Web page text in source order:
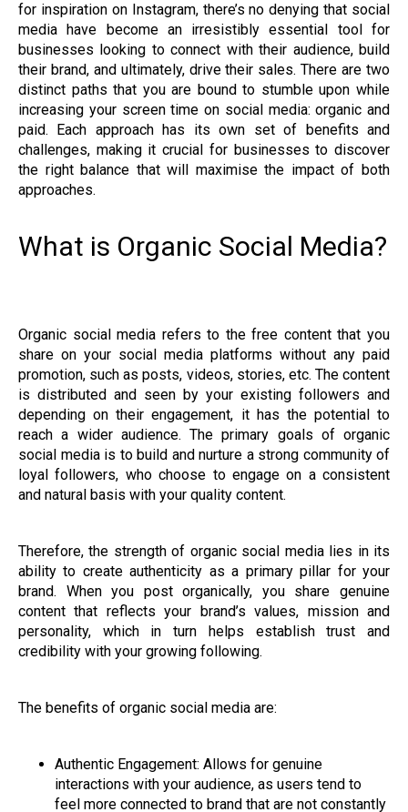
for inspiration on Instagram, there’s no denying that social
media have become an irresistibly essential tool for
businesses looking to connect with their audience, build
their brand, and ultimately, drive their sales. There are two
distinct paths that you are bound to stumble upon while
increasing your screen time on social media: organic and
paid. Each approach has its own set of benefits and
challenges, making it crucial for businesses to discover
the right balance that will maximise the impact of both
approaches.
What is Organic Social Media?
Organic social media refers to the free content that you
share on your social media platforms without any paid
promotion, such as posts, videos, stories, etc. The content
is distributed and seen by your existing followers and
depending on their engagement, it has the potential to
reach a wider audience. The primary goals of organic
social media is to build and nurture a strong community of
loyal followers, who choose to engage on a consistent
and natural basis with your quality content.
Therefore, the strength of organic social media lies in its
ability to create authenticity as a primary pillar for your
brand. When you post organically, you share genuine
content that reflects your brand’s values, mission and
personality, which in turn helps establish trust and
credibility with your growing following.
The benefits of organic social media are:
Authentic Engagement: Allows for genuine
interactions with your audience, as users tend to
feel more connected to brand that are not constantly